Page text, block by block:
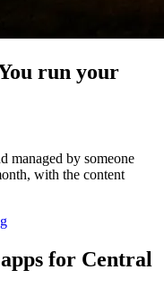
run your
managed by someone
with the content
for Central